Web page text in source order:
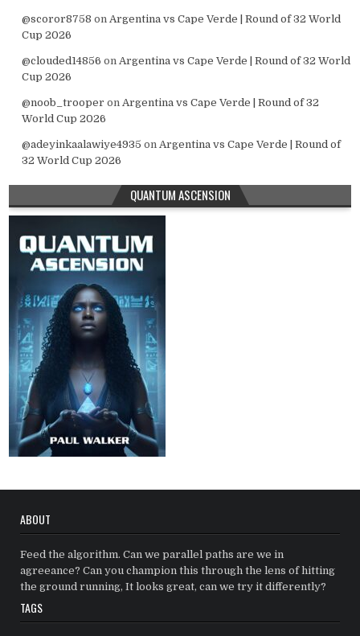
@scoror8758 on Argentina vs Cape Verde | Round of 32 World
Cup 2026
@clouded14856 on Argentina vs Cape Verde | Round of 32 World
Cup 2026
@noob_trooper on Argentina vs Cape Verde | Round of 32
World Cup 2026
@adeyinkaalawiye4935 on Argentina vs Cape Verde | Round of
32 World Cup 2026
QUANTUM ASCENSION
ABOUT
Feed the algorithm. Can we parallel paths are we in
agreeance? Can you champion this through the lens of hitting
the ground running, It looks great, can we try it differently?
TAGS